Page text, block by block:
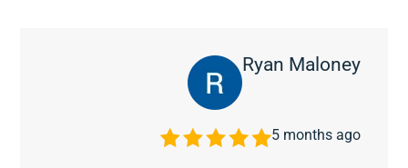
Ryan Maloney
5 months ago